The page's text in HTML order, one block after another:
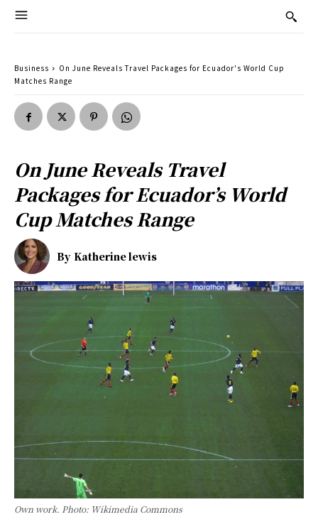
Business
On June Reveals Travel Packages for Ecuador's World Cup
Matches Range
On June Reveals Travel
Packages for Ecuador’s World
Cup Matches Range
By Katherine lewis
Own work. Photo: Wikimedia Commons